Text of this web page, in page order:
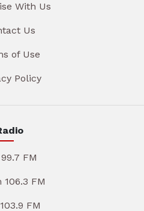
With Us
Us
of Use
Policy
FM
106.3 FM
FM